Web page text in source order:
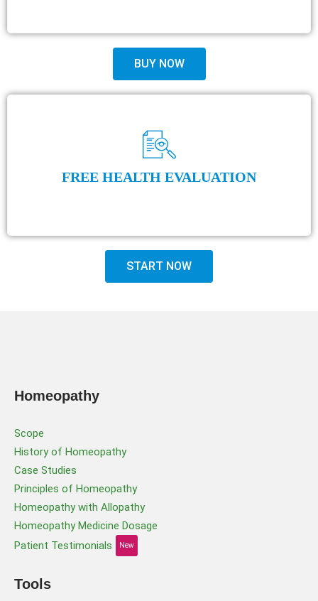
BUY NOW
FREE HEALTH EVALUATION
START NOW
Homeopathy
Scope
History of Homeopathy
Case Studies
Principles of Homeopathy
Homeopathy with Allopathy
Homeopathy Medicine Dosage
Patient Testimonials
New
Tools